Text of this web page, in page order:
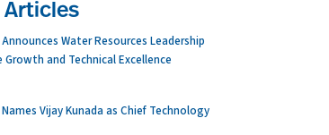
Articles
Water Resources Leadership
Growth and Technical Excellence
Vijay Kunada as Chief Technology